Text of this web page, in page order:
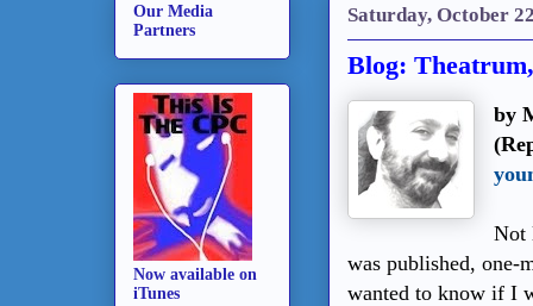
Saturday, October
Blog:
by
Not
was published, one-
wanted to know if I
Our Media
Partners
Now available on
iTunes